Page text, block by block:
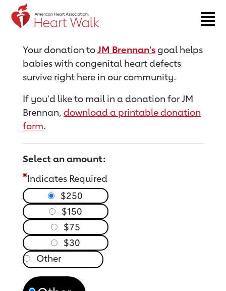
Return to event page
Your donation toJM Brennan'sgoal helps
babies with congenital heart defects
survive right here in our community.
If you'd like to mail in a donation for JM
Brennan, download a printable donation
form.
Select an amount:
Indicates Required
$250
$150
$75
$30
Other